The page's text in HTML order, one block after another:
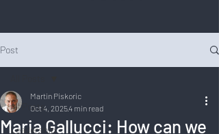
Post
All Posts
Leadership
Maria Gallucci: How can we
Martin Piskoric
Oct 4, 20254 min read